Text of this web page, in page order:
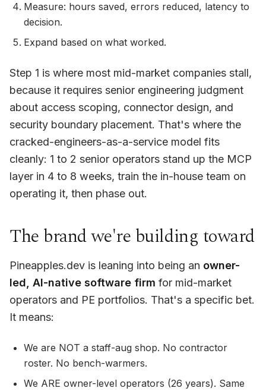
Measure: hours saved, errors reduced, latency to
decision.
Expand based on what worked.
Step 1 is where most mid-market companies stall,
because it requires senior engineering judgment
about access scoping, connector design, and
security boundary placement. That's where the
cracked-engineers-as-a-service model fits
cleanly: 1 to 2 senior operators stand up the MCP
layer in 4 to 8 weeks, train the in-house team on
operating it, then phase out.
The brand we're building toward
Pineapples.dev is leaning into being an owner-
led, AI-native software firm for mid-market
operators and PE portfolios. That's a specific bet.
It means:
We are NOT a staff-aug shop. No contractor
roster. No bench-warmers.
We ARE owner-level operators (26 years). Same